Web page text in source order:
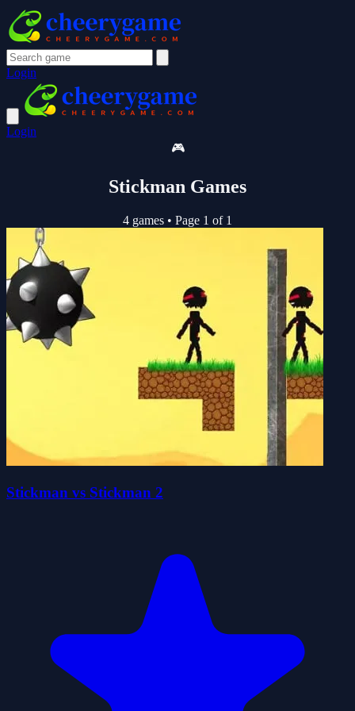
Login
Login
🎮
Stickman Games
4 games • Page 1 of 1
Stickman vs Stickman 2